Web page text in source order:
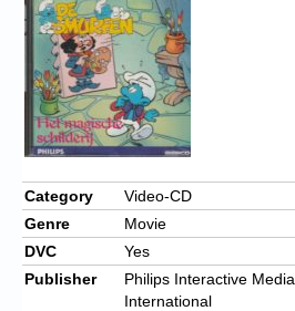
Category
Video-CD
Genre
Movie
DVC
Yes
Publisher
Philips Interactive Media
International